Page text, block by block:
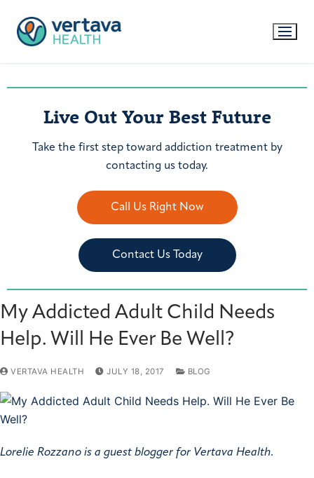
Live Out Your Best Future
Take the first step toward addiction treatment by
contacting us today.
Call Us Right Now
Contact Us Today
My Addicted Adult Child Needs
Help. Will He Ever Be Well?
VERTAVA HEALTH JULY 18, 2017 BLOG
Lorelie Rozzano is a guest blogger for Vertava Health.